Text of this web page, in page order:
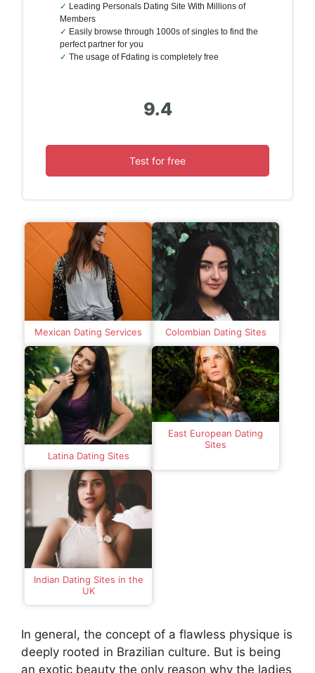
Leading Personals Dating Site With Millions of
Members
Easily browse through 1000s of singles to find the
perfect partner for you
The usage of Fdating is completely free
9.4
Test for free
Mexican Dating Services Colombian Dating Sites
Latina Dating Sites
East European Dating
Sites
Indian Dating Sites in the
UK
In general, the concept of a flawless physique is
deeply rooted in Brazilian culture. But is being
an exotic beauty the only reason why the ladies